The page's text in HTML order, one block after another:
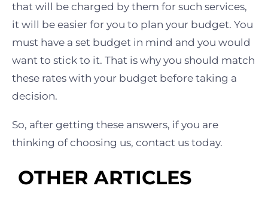
that will be charged by them for such services,
it will be easier for you to plan your budget. You
must have a set budget in mind and you would
want to stick to it. That is why you should match
these rates with your budget before taking a
decision.
So, after getting these answers, if you are
thinking of choosing us, contact us today.
OTHER ARTICLES